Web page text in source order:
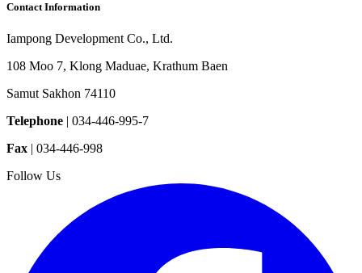
Contact Information
Iampong Development Co., Ltd.
108 Moo 7, Klong Maduae, Krathum Baen
Samut Sakhon 74110
Telephone | 034-446-995-7
Fax | 034-446-998
Follow Us